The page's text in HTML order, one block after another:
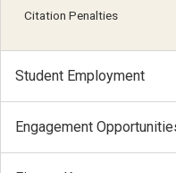
Citation Penalties
Student Employment
Engagement